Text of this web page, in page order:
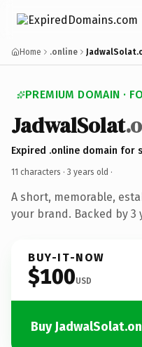
Home .online
PREMIUM DOMAIN ·
JadwalSolat
Expired .online domain for
11 characters · 3 years old ·
A short, memorable,
your brand. Backed by
BUY-IT-NOW
$100USD
Buy